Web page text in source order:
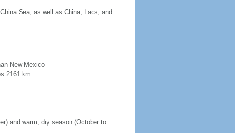
Sea, as well as China, Laos, and
New Mexico
2161 km
and warm, dry season (October to